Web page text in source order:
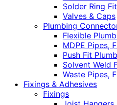
Solder Ring
Valves & Caps
Plumbing
Flexible
MDPE Pipes,
Push Fit
Solvent Weld
Waste Pipes,
Fixings & Adhesives
Fixings